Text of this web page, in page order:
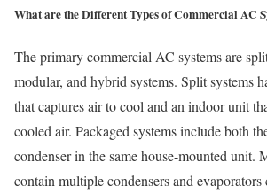
What are the Different Types of Commercial AC
The primary commercial AC systems are
modular, and hybrid systems. Split systems
that captures air to cool and an indoor unit
cooled air. Packaged systems include both
condenser in the same house-mounted unit.
contain multiple condensers and evaporators